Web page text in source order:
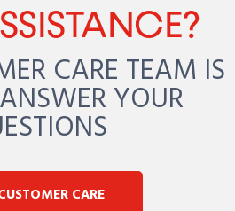
CARE TEAM IS
YOUR
CARE